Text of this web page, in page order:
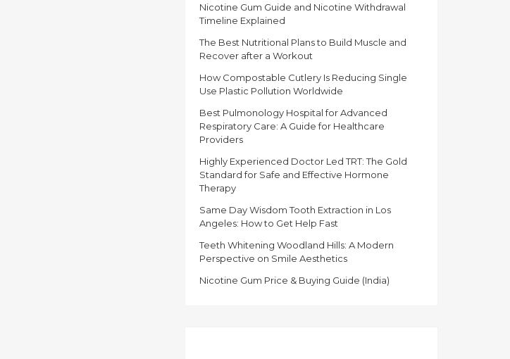
Nicotine Gum Guide and Nicotine Withdrawal
Timeline Explained
The Best Nutritional Plans to Build Muscle and
Recover after a Workout
How Compostable Cutlery Is Reducing Single
Use Plastic Pollution Worldwide
Best Pulmonology Hospital for Advanced
Respiratory Care: A Guide for Healthcare
Providers
Highly Experienced Doctor Led TRT: The Gold
Standard for Safe and Effective Hormone
Therapy
Same Day Wisdom Tooth Extraction in Los
Angeles: How to Get Help Fast
Teeth Whitening Woodland Hills: A Modern
Perspective on Smile Aesthetics
Nicotine Gum Price & Buying Guide (India)